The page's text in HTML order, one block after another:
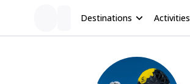
Destinations Activities